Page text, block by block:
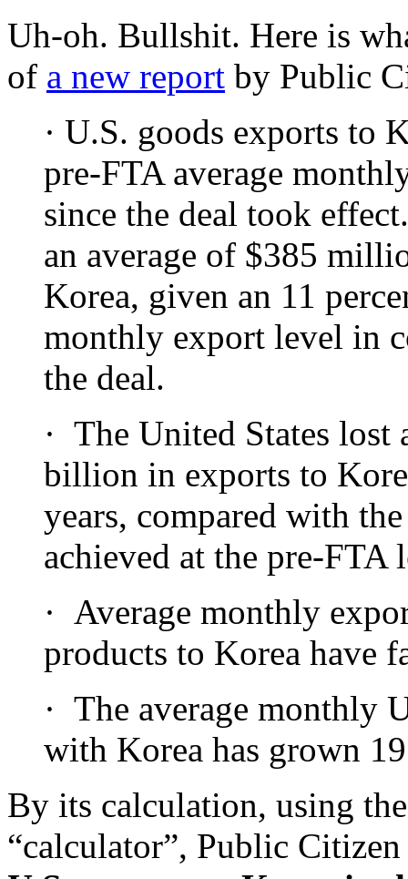
Uh-oh. Bullshit. Here is
of a new report by Public
· U.S. goods exports to
pre-FTA average
since the deal took
an average of $385
Korea, given an 11
monthly export level in
the deal.
· The United States lost
billion in exports to
years, compared with
achieved at the pre-FTA
· Average monthly
products to Korea have
· The average monthly
with Korea has grown
By its calculation, using
“calculator”, Public